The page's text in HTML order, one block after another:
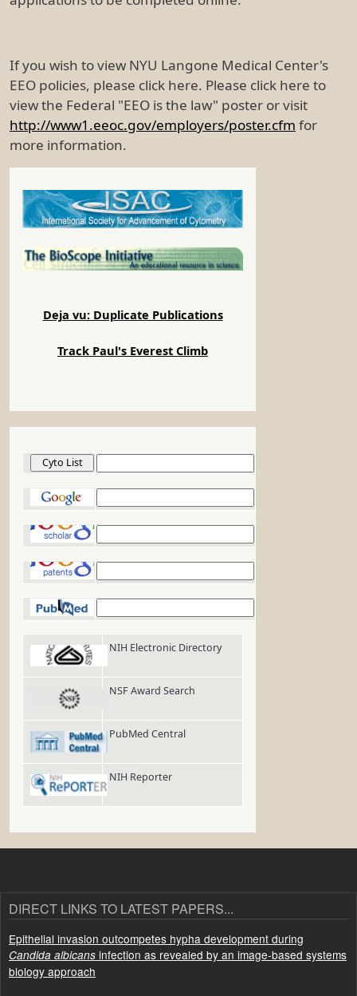
If you wish to view NYU Langone Medical Center's
EEO policies, please click here. Please click here to
view the Federal "EEO is the law" poster or visit
http://www1.eeoc.gov/employers/poster.cfm for
more information.
Deja vu: Duplicate Publications
Track Paul's Everest Climb
NIH Electronic Directory
NSF Award Search
PubMed Central
NIH Reporter
DIRECT LINKS TO LATEST PAPERS...
Epithelial invasion outcompetes hypha development during
Candida albicans infection as revealed by an image-based systems
biology approach